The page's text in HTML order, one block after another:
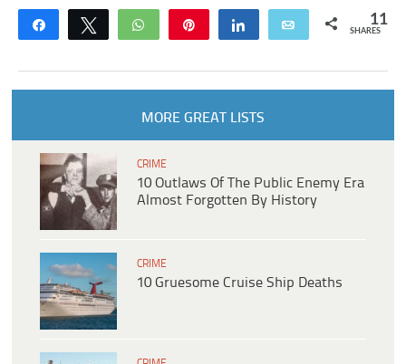
Share Tweet WhatsApp Share Email 11
SHARES
MORE GREAT LISTS
CRIME
10 Outlaws Of The Public Enemy Era
Almost Forgotten By History
CRIME
10 Gruesome Cruise Ship Deaths